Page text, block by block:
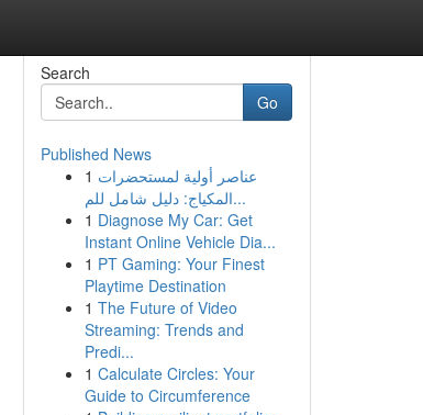
Search
Go
Published News
1 عناصر أولية لمستحضرات
المكياج: دليل شامل للم...
1 Diagnose My Car: Get
Instant Online Vehicle Dia...
1 PT Gaming: Your Finest
Playtime Destination
1 The Future of Video
Streaming: Trends and
Predi...
1 Calculate Circles: Your
Guide to Circumference